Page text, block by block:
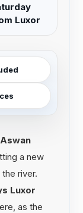
Luxor
a new
river.
Luxor
as the